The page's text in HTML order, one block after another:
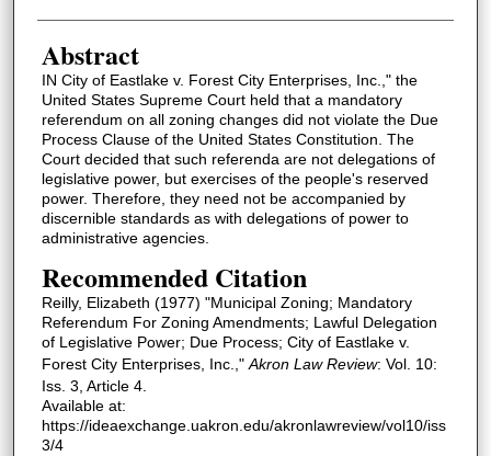
Abstract
IN City of Eastlake v. Forest City Enterprises, Inc.," the
United States Supreme Court held that a mandatory
referendum on all zoning changes did not violate the Due
Process Clause of the United States Constitution. The
Court decided that such referenda are not delegations of
legislative power, but exercises of the people's reserved
power. Therefore, they need not be accompanied by
discernible standards as with delegations of power to
administrative agencies.
Recommended Citation
Reilly, Elizabeth (1977) "Municipal Zoning; Mandatory
Referendum For Zoning Amendments; Lawful Delegation
of Legislative Power; Due Process; City of Eastlake v.
Forest City Enterprises, Inc.," Akron Law Review: Vol. 10:
Iss. 3, Article 4.
Available at:
https://ideaexchange.uakron.edu/akronlawreview/vol10/iss
3/4